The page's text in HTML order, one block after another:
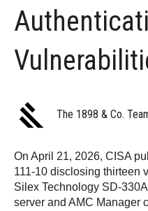
The 1898 & Co.
On April 21, 2026, CISA
111-10 disclosing thirteen
Silex Technology SD-
server and AMC Manager